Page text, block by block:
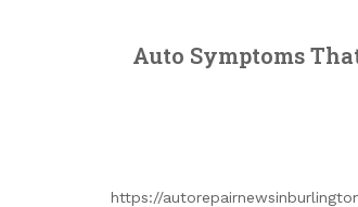
Auto Symptoms
https://